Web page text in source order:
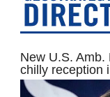
New U.S.
chilly reception